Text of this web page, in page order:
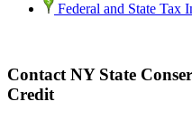
Federal and State Tax
Contact NY State
Credit